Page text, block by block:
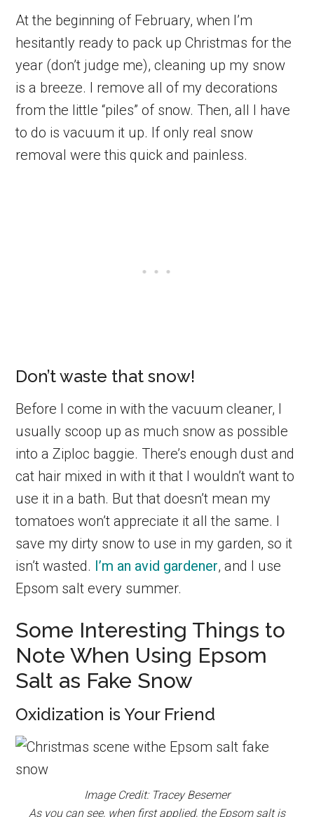
At the beginning of February, when I’m
hesitantly ready to pack up Christmas for the
year (don’t judge me), cleaning up my snow
is a breeze. I remove all of my decorations
from the little “piles” of snow. Then, all I have
to do is vacuum it up. If only real snow
removal were this quick and painless.
Don’t waste that snow!
Before I come in with the vacuum cleaner, I
usually scoop up as much snow as possible
into a Ziploc baggie. There’s enough dust and
cat hair mixed in with it that I wouldn’t want to
use it in a bath. But that doesn’t mean my
tomatoes won’t appreciate it all the same. I
save my dirty snow to use in my garden, so it
isn’t wasted. I’m an avid gardener, and I use
Epsom salt every summer.
Some Interesting Things to
Note When Using Epsom
Salt as Fake Snow
Oxidization is Your Friend
Image Credit: Tracey Besemer
As you can see, when first applied, the Epsom salt is